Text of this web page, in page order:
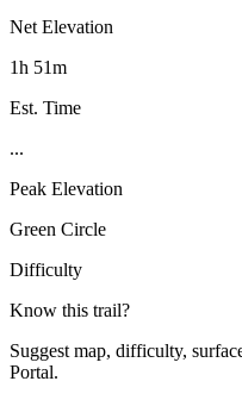
Net Elevation
1h 51m
Est. Time
...
Peak Elevation
Green Circle
Difficulty
Know this trail?
Suggest map, difficulty,
Portal.